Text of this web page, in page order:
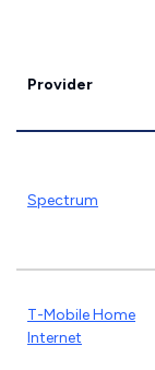
Provider
Spectrum
T-Mobile Home
Internet